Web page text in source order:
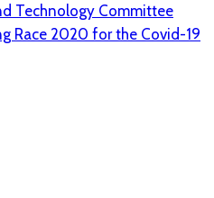
Technology Committee
Race 2020 for the Covid-19